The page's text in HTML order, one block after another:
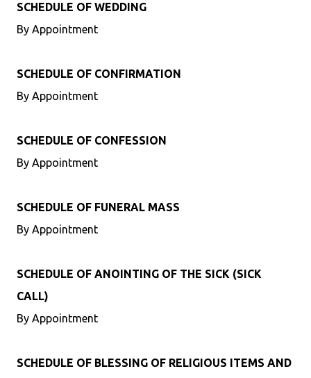
SCHEDULE OF WEDDING
By Appointment
SCHEDULE OF CONFIRMATION
By Appointment
SCHEDULE OF CONFESSION
By Appointment
SCHEDULE OF FUNERAL MASS
By Appointment
SCHEDULE OF ANOINTING OF THE SICK (SICK
CALL)
By Appointment
SCHEDULE OF BLESSING OF RELIGIOUS ITEMS AND